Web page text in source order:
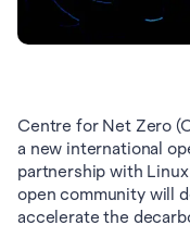
Centre for Net Zero
a new international
partnership with Linux
open community will
accelerate the